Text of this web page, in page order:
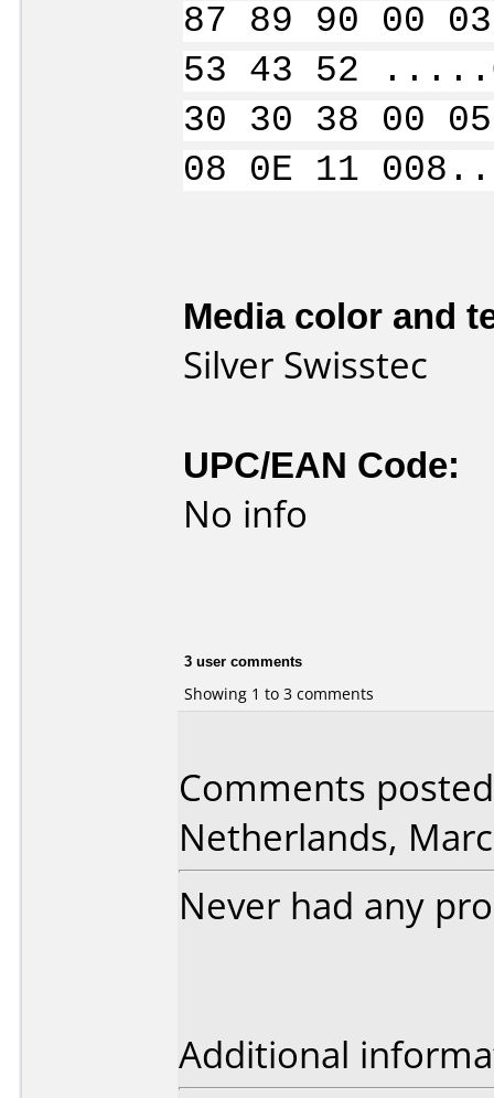
87 89 90 00
53 43 52
30 30 38 00
08 0E 11
Media color and
Silver Swisstec
UPC/EAN Code:
No info
3 user comments
Showing 1 to 3 comments
Comments
Netherlands,
Never had any
Additional